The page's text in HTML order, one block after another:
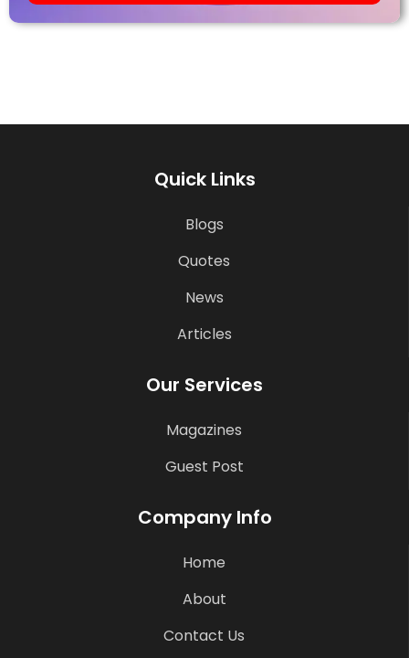
Quick Links
Blogs
Quotes
News
Articles
Our Services
Magazines
Guest Post
Company Info
Home
About
Contact Us